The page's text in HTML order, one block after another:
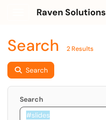
Raven Solutions
Search 2 Results
Search
Search